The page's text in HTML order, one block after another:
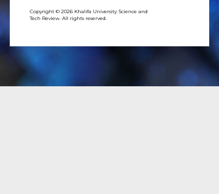
Copyright © 2026 Khalifa University Science and
Tech Review. All rights reserved.